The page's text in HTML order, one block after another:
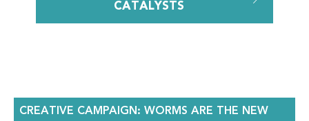
CATALYSTS
CREATIVE CAMPAIGN: WORMS ARE THE NEW